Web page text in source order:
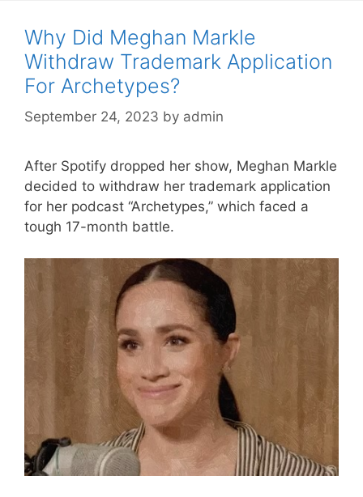
Why Did Meghan Markle
Withdraw Trademark Application
For Archetypes?
September 24, 2023 by admin
After Spotify dropped her show, Meghan Markle
decided to withdraw her trademark application
for her podcast “Archetypes,” which faced a
tough 17-month battle.